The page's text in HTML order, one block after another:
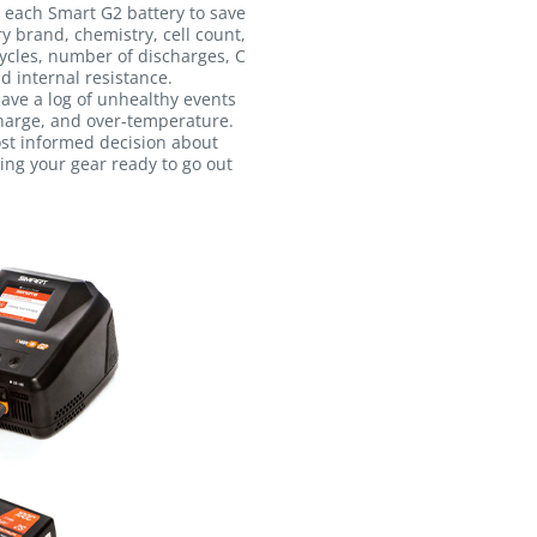
Smart G2 battery to save
brand, chemistry, cell count,
number of discharges, C
internal resistance.
a log of unhealthy events
and over-temperature.
informed decision about
your gear ready to go out